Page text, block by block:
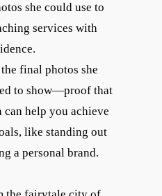
she could use to
services with
final photos she
to show—proof that
can help you achieve
like standing out
a personal brand.